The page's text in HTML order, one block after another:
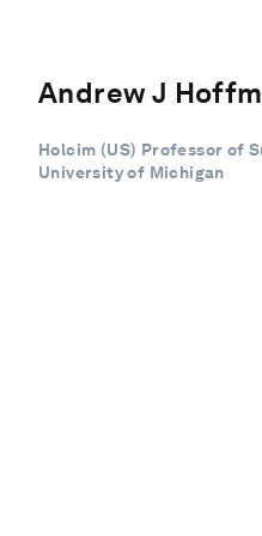
Andrew J
Holcim (US) Professor of
University of Michigan